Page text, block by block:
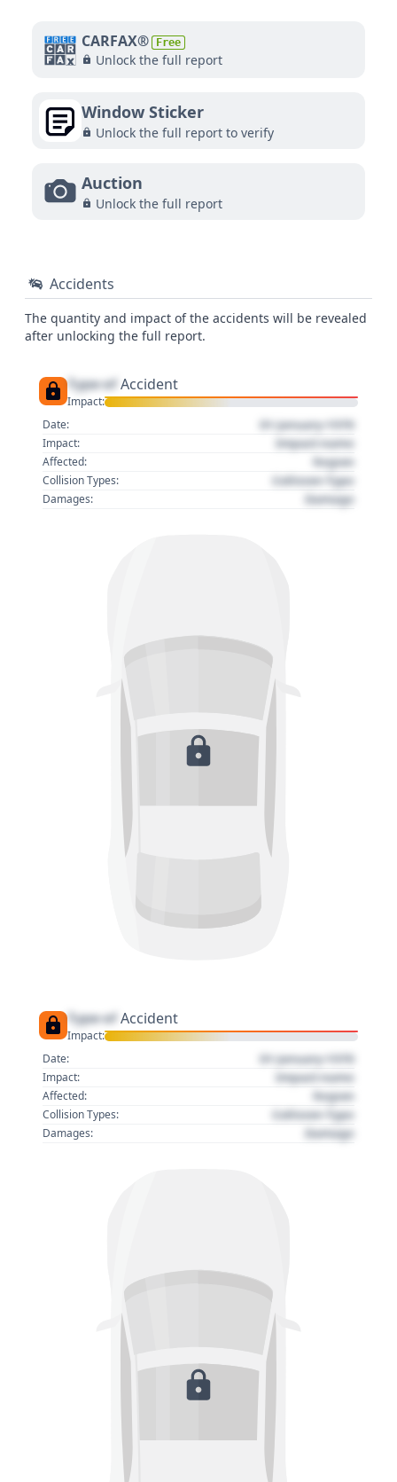
CARFAX® Free
Unlock the full report
Window Sticker
Unlock the full report to verify
Auction
Unlock the full report
Accidents
The quantity and impact of the accidents will be revealed
after unlocking the full report.
Type of Accident
Impact:
Date:
01 January 1970
Impact: Impact name
Affected: Region
Collision Types: Collision Type
Damages: Damage
Type of Accident
Impact:
Date:
01 January 1970
Impact: Impact name
Affected: Region
Collision Types: Collision Type
Damages: Damage